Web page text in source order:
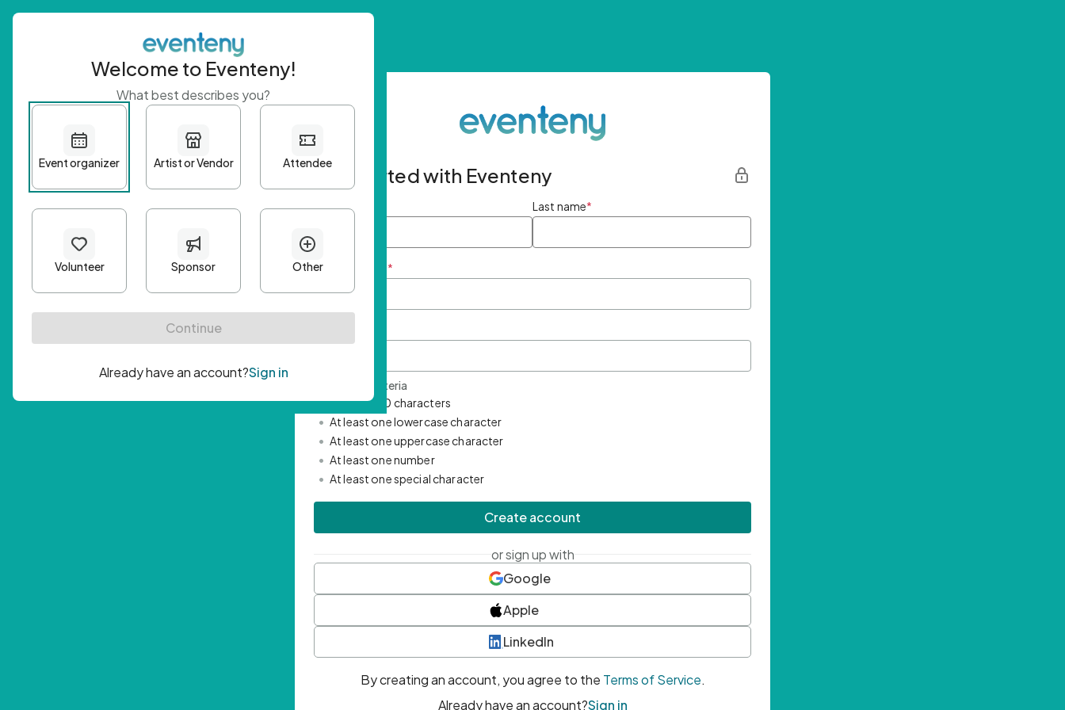
Get started with Eventeny
First name Last name*
Email Address *
Password Criteria
• Minimum 10 characters
• At least one lowercase character
• At least one uppercase character
• At least one number
• At least one special character
Create account
or sign up with
Google
Apple
LinkedIn
By creating an account, you agree to the Terms of Service.
Already have an account?Sign in
Welcome to Eventeny!
What best describes you?